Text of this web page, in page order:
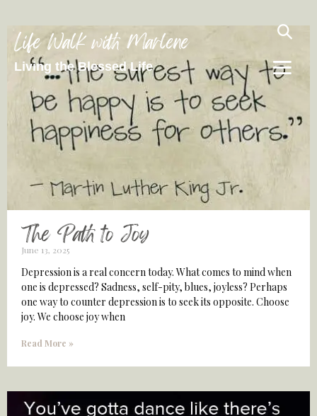
Life Walk with Marlene
Living the Blessed Life
The Path to Joy
June 13, 2025
Depression is a real concern today. What comes to mind when
one is depressed? Sadness, self-pity, blues, joyless? Perhaps
one way to counter depression is to seek its opposite. Choose
joy. We choose joy when
Read More »